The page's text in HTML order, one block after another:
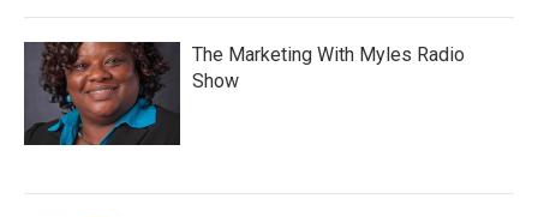
The Marketing With Myles Radio
Show